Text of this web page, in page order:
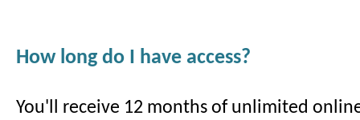
How long do I have access?
You'll receive 12 months of unlimited